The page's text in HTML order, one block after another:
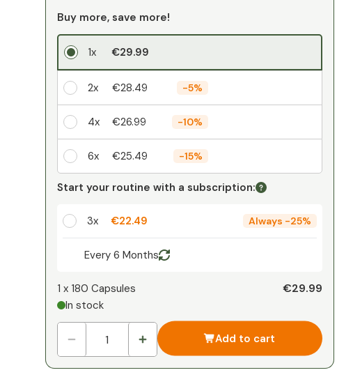
Buy more, save more!
1x €29.99
2x €28.49 -5%
4x €26.99 -10%
6x €25.49 -15%
Your personal discount
-%
Start your routine with a subscription:
3x €22.49 Always -25%
Every 6 Months
1 x 180 Capsules
In stock
€29.99
Add to cart